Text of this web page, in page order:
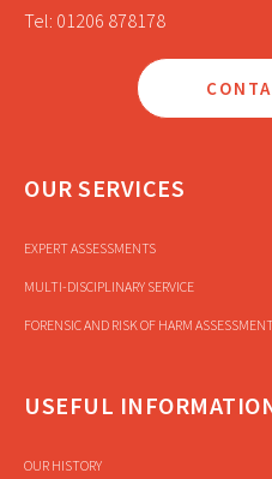
Tel: 01206 878178
OUR SERVICES
EXPERT ASSESSMENTS
MULTI-DISCIPLINARY SERVICE
FORENSIC AND RISK OF HARM
USEFUL
OUR HISTORY